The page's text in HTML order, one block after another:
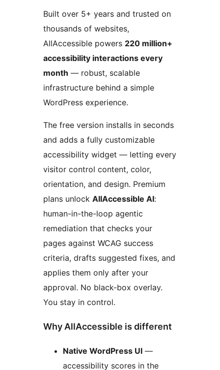
Built over 5+ years and trusted on
thousands of websites,
AllAccessible powers 220 million+
accessibility interactions every
month — robust, scalable
infrastructure behind a simple
WordPress experience.
The free version installs in seconds
and adds a fully customizable
accessibility widget — letting every
visitor control content, color,
orientation, and design. Premium
plans unlock AllAccessible AI:
human-in-the-loop agentic
remediation that checks your
pages against WCAG success
criteria, drafts suggested fixes, and
applies them only after your
approval. No black-box overlay.
You stay in control.
Why AllAccessible is different
Native WordPress UI —
accessibility scores in the